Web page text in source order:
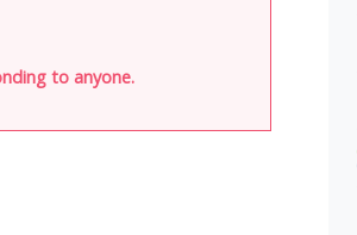
to anyone.